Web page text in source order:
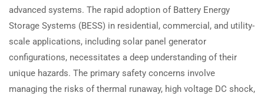
advanced systems. The rapid adoption of Battery Energy
Storage Systems (BESS) in residential, commercial, and utility-
scale applications, including solar panel generator
configurations, necessitates a deep understanding of their
unique hazards. The primary safety concerns involve
managing the risks of thermal runaway, high voltage DC shock,